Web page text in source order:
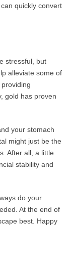
quickly convert
stressful, but
alleviate some of
gold has proven
your stomach
might just be the
After all, a little
stability and
do your
At the end of
best. Happy